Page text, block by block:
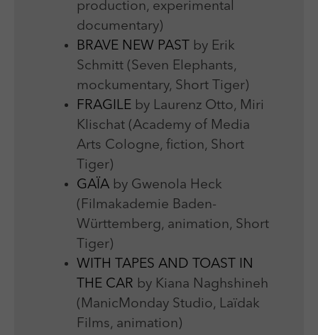
production, experimental
documentary)
BRAVE NEW PAST by Erik
Schmitt (Seven Elephants,
mockumentary, Short Tiger)
FRAGILE by Laurenz Otto, Miri
Klischat (Academy of Media
Arts Cologne, fiction, Short
Tiger)
GAÏA by Gwenola Heck
(Filmakademie Baden-
Württemberg, animation, Short
Tiger)
WITH TAPES AND TOAST IN
THE CAR by Kiana Naghshineh
(ManicMonday Studio, Laïdak
Films, animation)